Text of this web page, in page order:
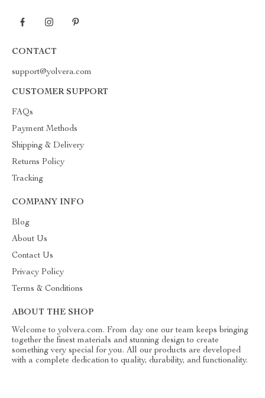
CONTACT
support@yolvera.com
CUSTOMER SUPPORT
FAQs
Payment Methods
Shipping & Delivery
Returns Policy
Tracking
COMPANY INFO
Blog
About Us
Contact Us
Privacy Policy
Terms & Conditions
ABOUT THE SHOP
Welcome to yolvera.com. From day one our team keeps bringing
together the finest materials and stunning design to create
something very special for you. All our products are developed
with a complete dedication to quality, durability, and functionality.